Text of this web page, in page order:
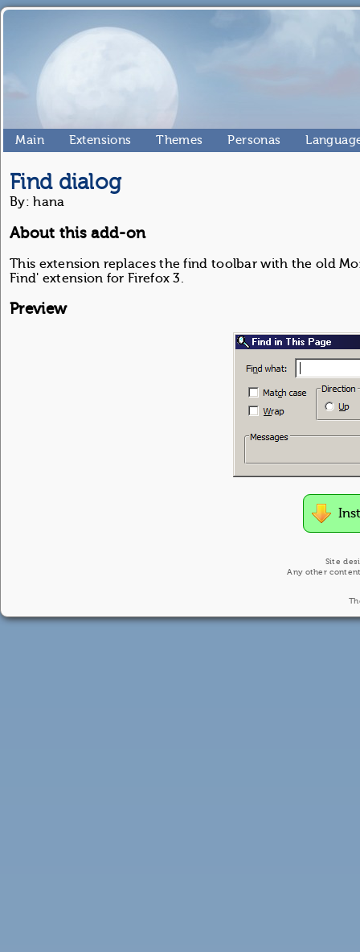
Main Extensions Themes Personas
Find dialog
By: hana
About this add-on
This extension replaces the find toolbar with the old
Find' extension for Firefox 3.
Preview
Site
Any other